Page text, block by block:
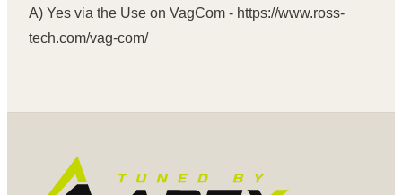
A) Yes via the Use on VagCom - https://www.ross-
tech.com/vag-com/